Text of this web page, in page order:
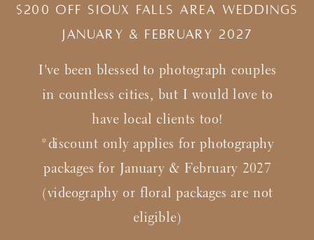
I've been blessed to photograph couples
in countless cities, but I would love to
have local clients too!
*discount only applies for photography
packages for January & February 2027
(videography or floral packages are not
eligible)
$200 Off Sioux Falls Area Weddings
january & february 2027